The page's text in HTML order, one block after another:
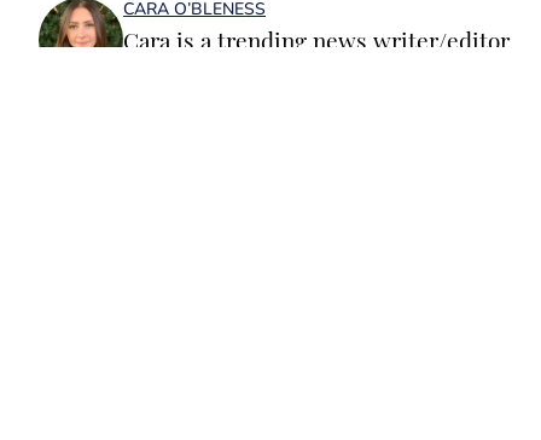
CARA O’BLENESS
Cara is a trending news writer/editor